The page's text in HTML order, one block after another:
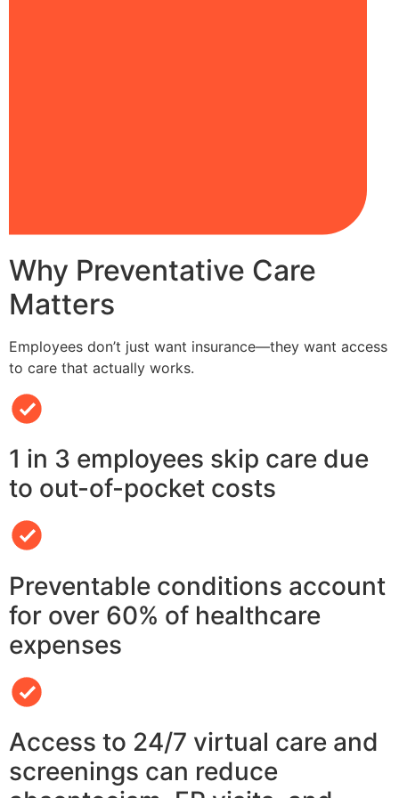
Why Preventative Care
Matters
Employees don’t just want insurance—they want access
to care that actually works.
1 in 3 employees skip care due
to out-of-pocket costs
Preventable conditions account
for over 60% of healthcare
expenses
Access to 24/7 virtual care and
screenings can reduce